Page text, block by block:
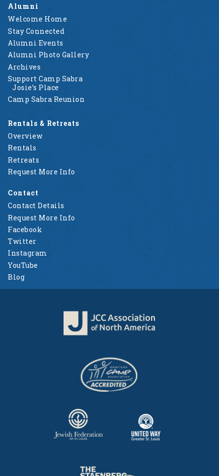
Alumni
Welcome Home
Stay Connected
Alumni Events
Alumni Photo Gallery
Archives
Support Camp Sabra
Josie’s Place
Camp Sabra Reunion
Rentals & Retreats
Overview
Rentals
Retreats
Request More Info
Contact
Contact Details
Request More Info
Facebook
Twitter
Instagram
YouTube
Blog